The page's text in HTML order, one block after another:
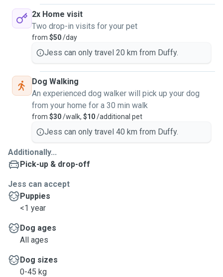
2x Home visit
Two drop-in visits for your pet
from $50/day
Jess can only travel 20 km from Duffy.
Dog Walking
An experienced dog walker will pick up your dog
from your home for a 30 min walk
from $30/walk, $10/additional pet
Jess can only travel 40 km from Duffy.
Additionally...
Pick-up & drop-off
Jess can accept
Puppies
<1 year
Dog ages
All ages
Dog sizes
0-45 kg